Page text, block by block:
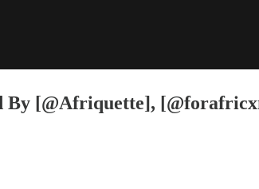
By [@Afriquette],